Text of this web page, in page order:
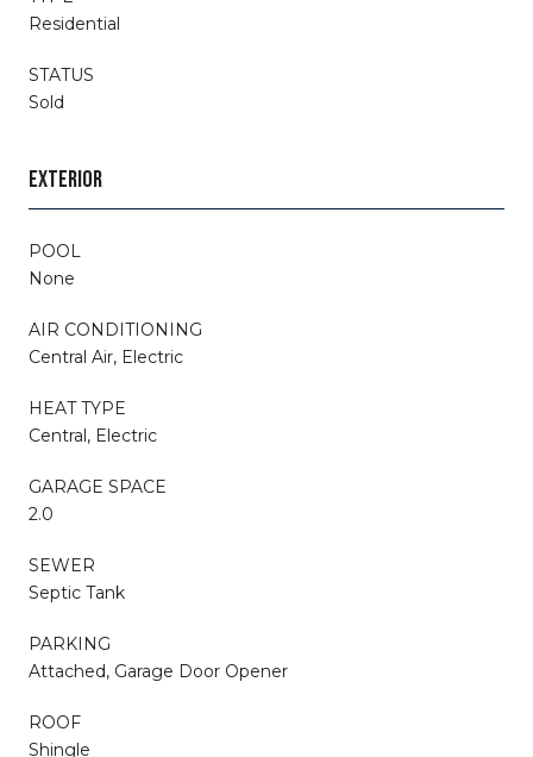
Residential
STATUS
Sold
EXTERIOR
POOL
None
AIR CONDITIONING
Central Air, Electric
HEAT TYPE
Central, Electric
GARAGE SPACE
2.0
SEWER
Septic Tank
PARKING
Attached, Garage Door Opener
ROOF
Shingle